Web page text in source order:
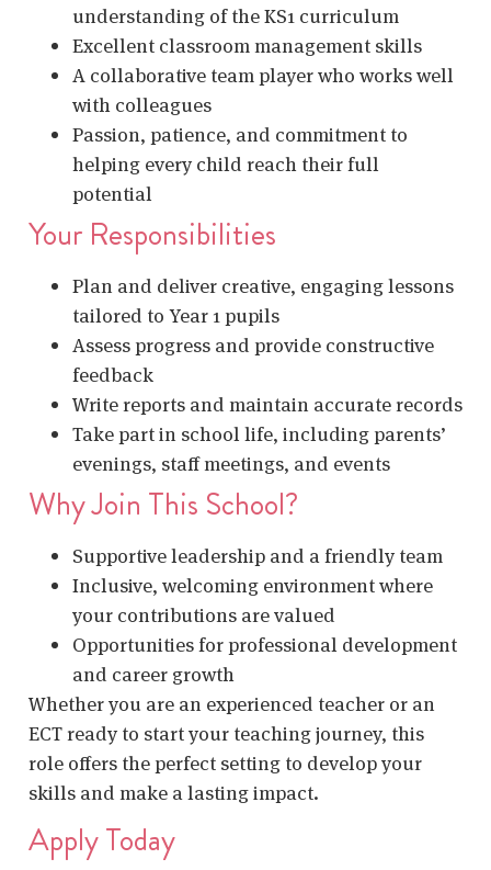
understanding of the KS1 curriculum
Excellent classroom management skills
A collaborative team player who works well
with colleagues
Passion, patience, and commitment to
helping every child reach their full
potential
Your Responsibilities
Plan and deliver creative, engaging lessons
tailored to Year 1 pupils
Assess progress and provide constructive
feedback
Write reports and maintain accurate records
Take part in school life, including parents’
evenings, staff meetings, and events
Why Join This School?
Supportive leadership and a friendly team
Inclusive, welcoming environment where
your contributions are valued
Opportunities for professional development
and career growth
Whether you are an experienced teacher or an
ECT ready to start your teaching journey, this
role offers the perfect setting to develop your
skills and make a lasting impact.
Apply Today